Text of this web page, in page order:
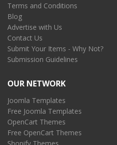
Terms and Conditions
Blog
Advertise with Us
Contact Us
Submit Your Items - Why Not?
Submission Guidelines
OUR NETWORK
Joomla Templates
Free Joomla Templates
OpenCart Themes
Free OpenCart Themes
Shopify Themes